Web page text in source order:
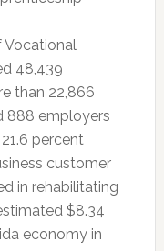
Vocational
48,439
than 22,866
888 employers
percent
customer
in rehabilitating
$8.34
economy in